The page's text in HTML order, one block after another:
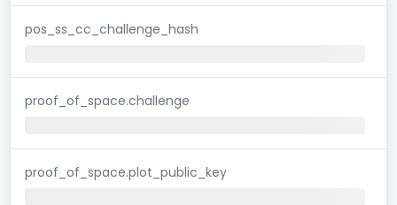
pos_ss_cc_challenge_hash
proof_of_space.challenge
proof_of_space.plot_public_key